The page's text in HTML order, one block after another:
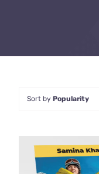
Sort by Popularity